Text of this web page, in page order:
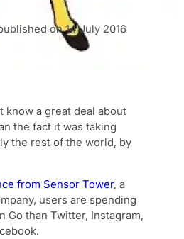
on14 July 2016
know a great deal about
the fact it was taking
the rest of the world, by
from Sensor Tower, a
users are spending
Go than Twitter, Instagram,